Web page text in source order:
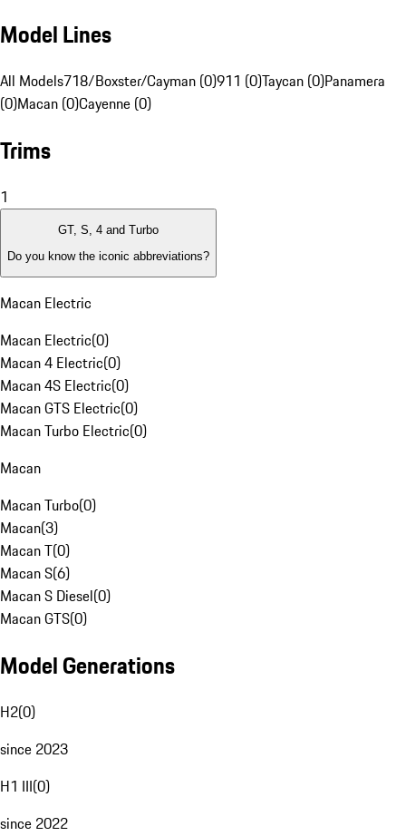
Model Lines
All Models718/Boxster/Cayman (0)911 (0)Taycan (0)Panamera
(0)Macan (0)Cayenne (0)
Trims
1
GT, S, 4 and Turbo
Do you know the iconic abbreviations?
Macan Electric
Macan Electric(0)
Macan 4 Electric(0)
Macan 4S Electric(0)
Macan GTS Electric(0)
Macan Turbo Electric(0)
Macan
Macan Turbo(0)
Macan(3)
Macan T(0)
Macan S(6)
Macan S Diesel(0)
Macan GTS(0)
Model Generations
H2(0)
since 2023
H1 III(0)
since 2022